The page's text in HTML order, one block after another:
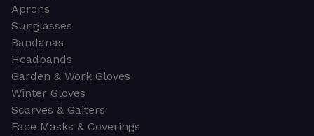
Aprons
Sunglasses
Bandanas
Headbands
Garden & Work Gloves
Winter Gloves
Scarves & Gaiters
Face Masks & Coverings